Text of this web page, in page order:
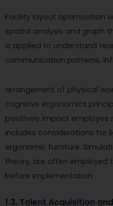
Facility layout optimization
spatial analysis and graph
is applied to understand
communication patterns,
arrangement of physical
cognitive ergonomics
positively impact employee
includes considerations for
ergonomic furniture.
theory, are often employed
before implementation.
1.3. Talent Acquisition